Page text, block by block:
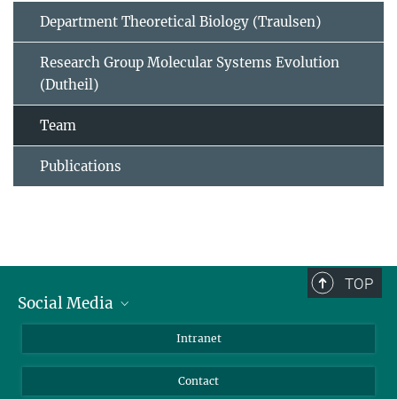
Department Theoretical Biology (Traulsen)
Research Group Molecular Systems Evolution
(Dutheil)
Team
Publications
TOP
Social Media
Intranet
Contact